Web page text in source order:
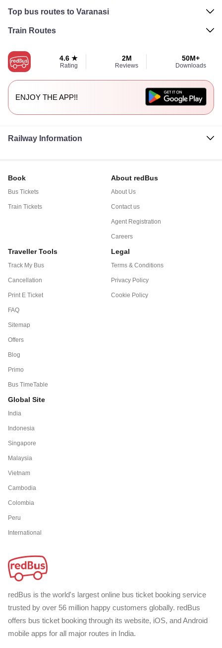
Top bus routes to Varanasi
Train Routes
4.6 ★
Rating
2M
Reviews
50M+
Downloads
ENJOY THE APP!!
Railway Information
Book
Bus Tickets
Train Tickets
About redBus
About Us
Contact us
Agent Registration
Careers
Traveller Tools
Track My Bus
Cancellation
Print E Ticket
FAQ
Sitemap
Offers
Blog
Primo
Bus TimeTable
Legal
Terms & Conditions
Privacy Policy
Cookie Policy
Global Site
India
Indonesia
Singapore
Malaysia
Vietnam
Cambodia
Colombia
Peru
International
redBus is the world's largest online bus ticket booking service
trusted by over 56 million happy customers globally. redBus
offers bus ticket booking through its website, iOS, and Android
mobile apps for all major routes in India.